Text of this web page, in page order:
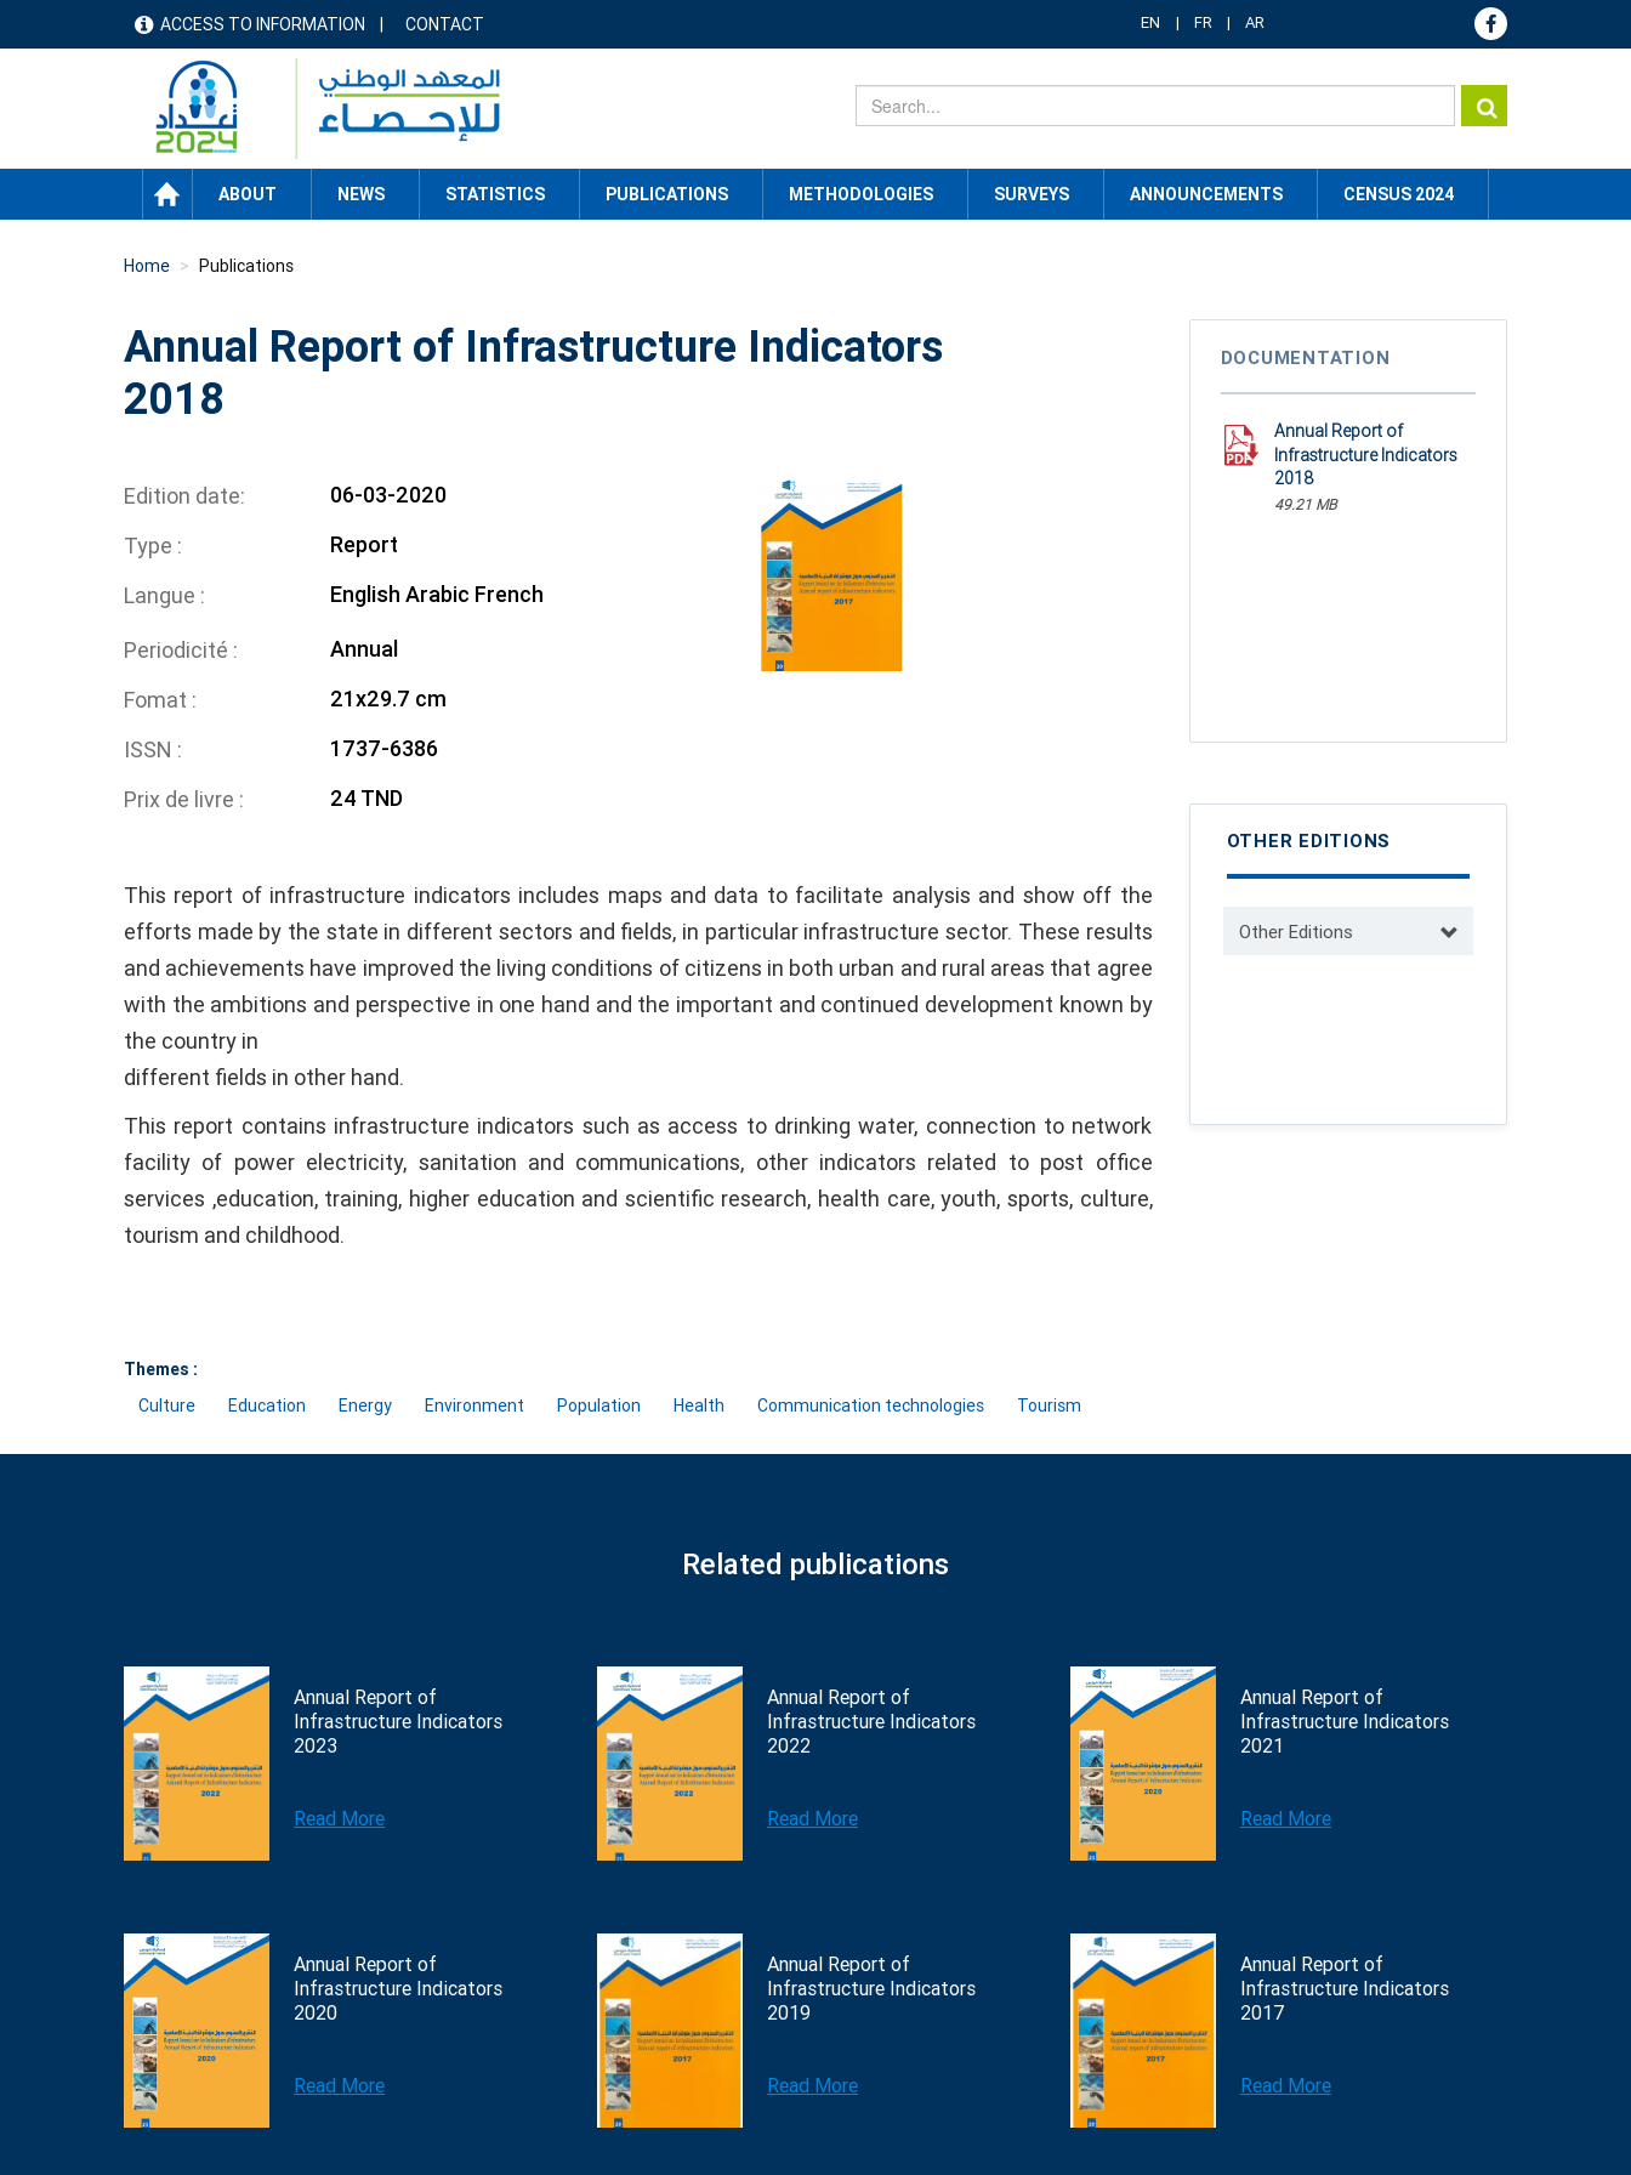
menu
header
ACCESS TO INFORMATION CONTACT EN FR AR
HOME ABOUT NEWS STATISTICS PUBLICATIONS METHODOLOGIES SURVEYS ANNOUNCEMENTS CENSUS 2024
Home Publications
Annual Report of Infrastructure Indicators
2018
Edition date
06-03-2020
Type
Report
Langue
English Arabic French
Periodicité
Annual
Fomat
21x29.7 cm
ISSN
1737-6386
Prix de livre
24 TND
This report of infrastructure indicators includes maps and data to facilitate analysis and show off the
efforts made by the state in different sectors and fields, in particular infrastructure sector. These results
and achievements have improved the living conditions of citizens in both urban and rural areas that agree
with the ambitions and perspective in one hand and the important and continued development known by
the country in
different fields in other hand.
This report contains infrastructure indicators such as access to drinking water, connection to network
facility of power electricity, sanitation and communications, other indicators related to post office
services ,education, training, higher education and scientific research, health care, youth, sports, culture,
tourism and childhood.
Themes :
Culture
Education Energy Environment Population Health Communication technologies Tourism
DOCUMENTATION
Annual Report of
Infrastructure Indicators
2018
49.21 MB
OTHER EDITIONS
Other Editions
Related publications
Annual Report of
Infrastructure Indicators
2023
Read More
Annual Report of
Infrastructure Indicators
2022
Read More
Annual Report of
Infrastructure Indicators
2021
Read More
Annual Report of
Infrastructure Indicators
2020
Read More
Annual Report of
Infrastructure Indicators
2019
Read More
Annual Report of
Infrastructure Indicators
2017
Read More